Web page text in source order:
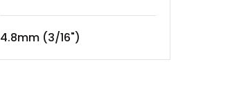
4.8mm (3/16")